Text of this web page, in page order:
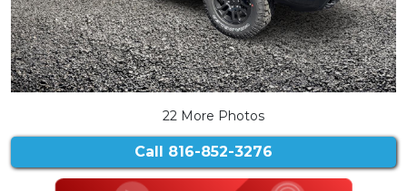
22 More Photos
Call 816-852-3276